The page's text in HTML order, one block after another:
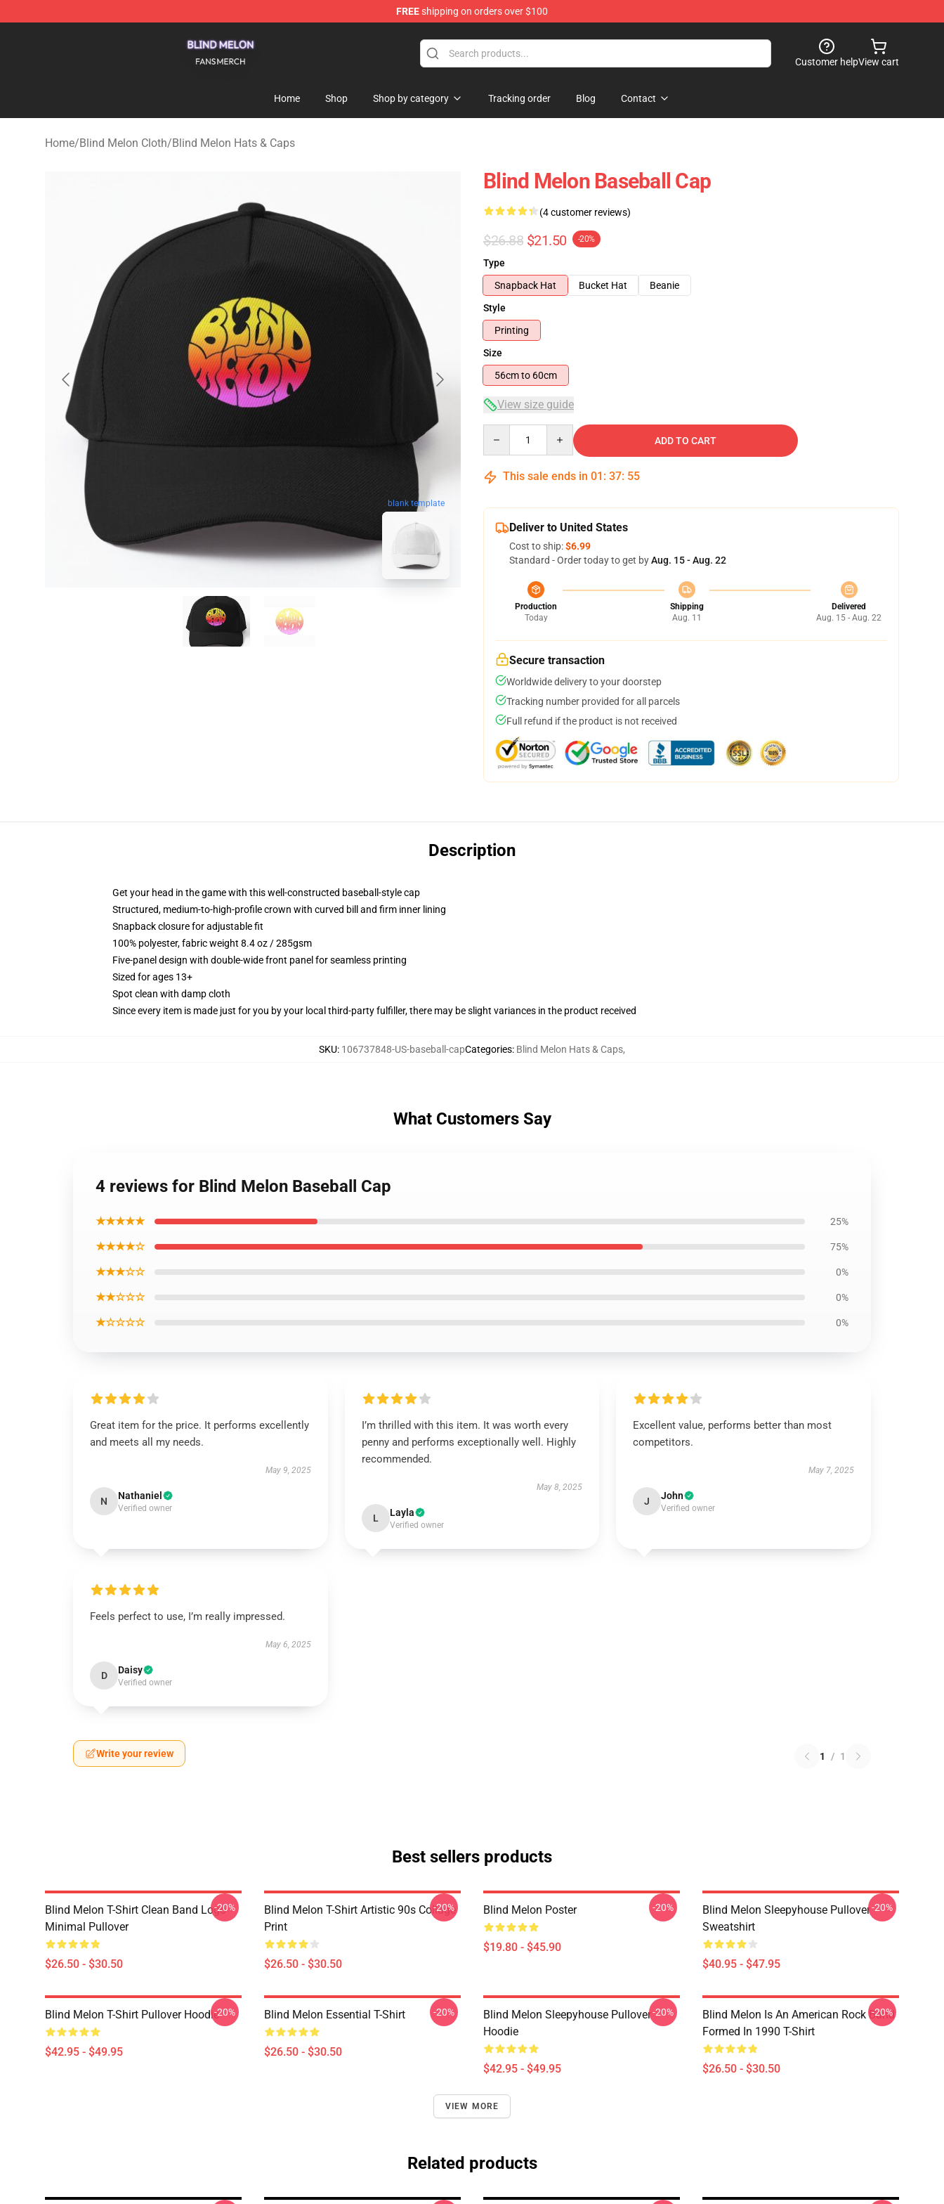
FREEshipping on orders over $100
Customer helpView cart
Home Shop Shop by category Tracking order Blog Contact
Home/Blind Melon Cloth/Blind Melon Hats & Caps
blank template
Blind Melon Baseball Cap
(4 customer reviews)
$26.88 $21.50 -20%
Type
Snapback Hat
Bucket Hat
Beanie
Style
Printing
Size
56cm to 60cm
View size guide
ADD TO CART
This sale ends in 01 : 37: 54
Deliver to United States
Cost to ship:$6.99
Standard - Order today to get byAug. 15 - Aug. 22
Production
Today
Shipping
Aug. 11
Delivered
Aug. 15 - Aug. 22
Secure transaction
Worldwide delivery to your doorstep
Tracking number provided for all parcels
Full refund if the product is not received
Description
Get your head in the game with this well-constructed baseball-style cap
Structured, medium-to-high-profile crown with curved bill and firm inner lining
Snapback closure for adjustable fit
100% polyester, fabric weight 8.4 oz / 285gsm
Five-panel design with double-wide front panel for seamless printing
Sized for ages 13+
Spot clean with damp cloth
Since every item is made just for you by your local third-party fulfiller, there may be slight variances in the product received
SKU: 106737848-US-baseball-capCategories: Blind Melon Hats & Caps,
What Customers Say
4 reviews for Blind Melon Baseball Cap
★★★★★ 25%
★★★★☆ 75%
★★★☆☆ 0%
★★☆☆☆ 0%
★☆☆☆☆ 0%
Great item for the price. It performs excellently
and meets all my needs.
May 9, 2025
N Nathaniel
Verified owner
I’m thrilled with this item. It was worth every
penny and performs exceptionally well. Highly
recommended.
May 8, 2025
L Layla
Verified owner
Excellent value, performs better than most
competitors.
May 7, 2025
J John
Verified owner
Feels perfect to use, I’m really impressed.
May 6, 2025
D Daisy
Verified owner
Write your review 1 / 1
Best sellers products
Blind Melon T-Shirt Clean Band Logo
Minimal Pullover
$26.50 - $30.50
-20%
Blind Melon T-Shirt Artistic 90s Collage
Print
$26.50 - $30.50
-20% Blind Melon Poster
$19.80 - $45.90
-20%
Blind Melon Sleepyhouse Pullover
Sweatshirt
$40.95 - $47.95
-20%
Blind Melon T-Shirt Pullover Hoodie
$42.95 - $49.95
-20% Blind Melon Essential T-Shirt
$26.50 - $30.50
-20%
Blind Melon Sleepyhouse Pullover
Hoodie
$42.95 - $49.95
-20%
Blind Melon Is An American Rock Band
Formed In 1990 T-Shirt
$26.50 - $30.50
-20%
VIEW MORE
Related products